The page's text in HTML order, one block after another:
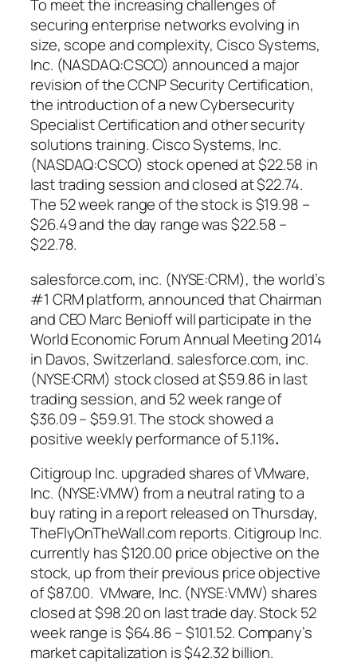
To meet the increasing challenges of
securing enterprise networks evolving in
size, scope and complexity, Cisco Systems,
Inc. (NASDAQ:CSCO) announced a major
revision of the CCNP Security Certification,
the introduction of a new Cybersecurity
Specialist Certification and other security
solutions training. Cisco Systems, Inc.
(NASDAQ:CSCO) stock opened at $22.58 in
last trading session and closed at $22.74.
The 52 week range of the stock is $19.98 –
$26.49 and the day range was $22.58 –
$22.78.
salesforce.com, inc. (NYSE:CRM), the world’s
#1 CRM platform, announced that Chairman
and CEO Marc Benioff will participate in the
World Economic Forum Annual Meeting 2014
in Davos, Switzerland. salesforce.com, inc.
(NYSE:CRM) stockclosed at $59.86 in last
trading session, and 52 week range of
$36.09 – $59.91. The stock showed a
positive weekly performance of 5.11%.
Citigroup Inc. upgraded shares of VMware,
Inc. (NYSE:VMW) from a neutral rating to a
buy rating in a report released on Thursday,
TheFlyOnTheWall.com reports. Citigroup Inc.
currently has $120.00 price objective on the
stock, up from their previous price objective
of $87.00. VMware, Inc. (NYSE:VMW) shares
closed at $98.20 on last trade day. Stock 52
week range is $64.86 – $101.52. Company’s
market capitalization is $42.32 billion.